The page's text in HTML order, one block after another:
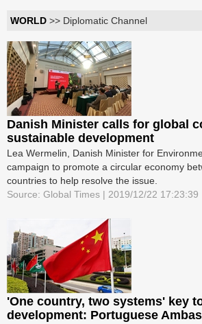
WORLD >> Diplomatic Channel
Danish Minister calls for global
sustainable development
Lea Wermelin, Danish Minister for
campaign to promote a circular economy
countries to help resolve the issue.
Source: Global Times | 2019/12/22 17:23:39
'One country, two systems' key
development: Portuguese